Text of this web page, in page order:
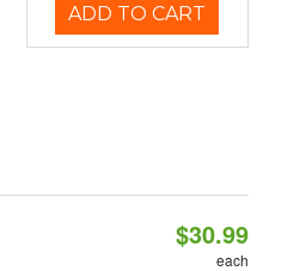
ADD TO CART
$30.99
each